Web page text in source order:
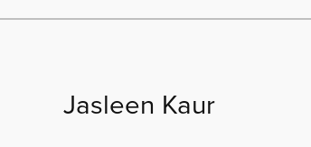
Jasleen Kaur